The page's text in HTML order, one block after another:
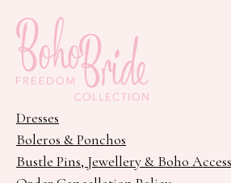
Dresses
Boleros & Ponchos
Bustle Pins, Jewellery & Boho